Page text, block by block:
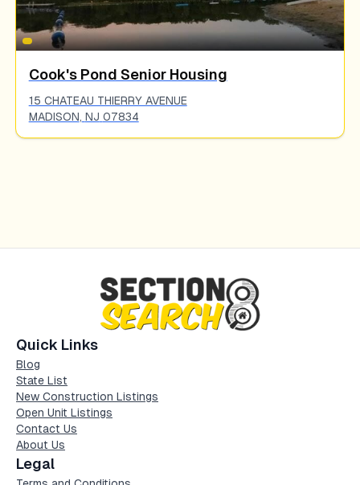
Cook's Pond Senior Housing
15 CHATEAU THIERRY AVENUE
MADISON, NJ 07834
Quick Links
Blog
State List
New Construction Listings
Open Unit Listings
Contact Us
About Us
Legal